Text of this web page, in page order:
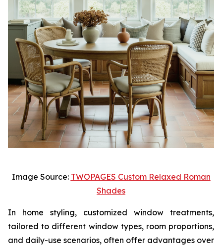
Image Source: TWOPAGES Custom Relaxed Roman
Shades
In home styling, customized window treatments,
tailored to different window types, room proportions,
and daily-use scenarios, often offer advantages over